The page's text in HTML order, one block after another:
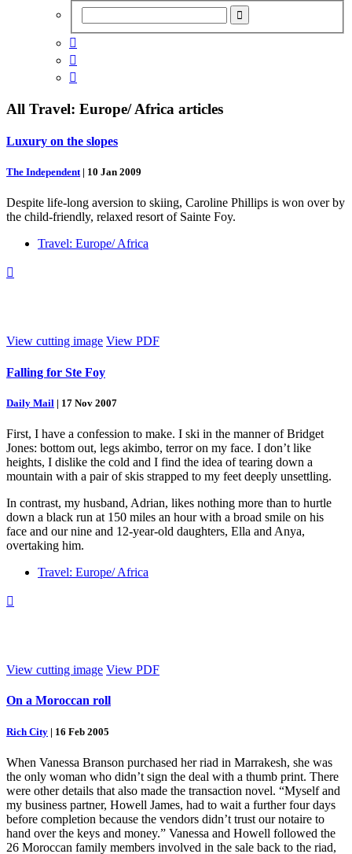



All Travel: Europe/ Africa articles
Luxury on the slopes
The Independent| 10 Jan 2009
Despite life-long aversion to skiing, Caroline Phillips is won over by
the child-friendly, relaxed resort of Sainte Foy.
Travel: Europe/ Africa

View cutting image View PDF
Falling for Ste Foy
Daily Mail | 17 Nov 2007
First, I have a confession to make. I ski in the manner of Bridget
Jones: bottom out, legs akimbo, terror on my face. I don’t like
heights, I dislike the cold and I find the idea of tearing down a
mountain with a pair of skis strapped to my feet deeply unsettling.
In contrast, my husband, Adrian, likes nothing more than to hurtle
down a black run at 150 miles an hour with a broad smile on his
face and our nine and 12-year-old daughters, Ella and Anya,
overtaking him.
Travel: Europe/ Africa

View cutting image View PDF
On a Moroccan roll
Rich City | 16 Feb 2005
When Vanessa Branson purchased her riad in Marrakesh, she was
the only woman who didn’t sign the deal with a thumb print. There
were other details that also made the transaction novel. “Myself and
my business partner, Howell James, had to wait a further four days
before completion because the vendors didn’t trust our notaire to
hand over the keys and money.” Vanessa and Howell followed the
26 Moroccan family members involved in the sale back to the riad,